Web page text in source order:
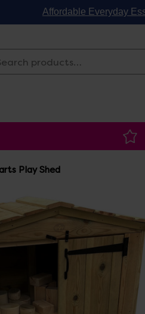
Affordable Everyday
Play Shed